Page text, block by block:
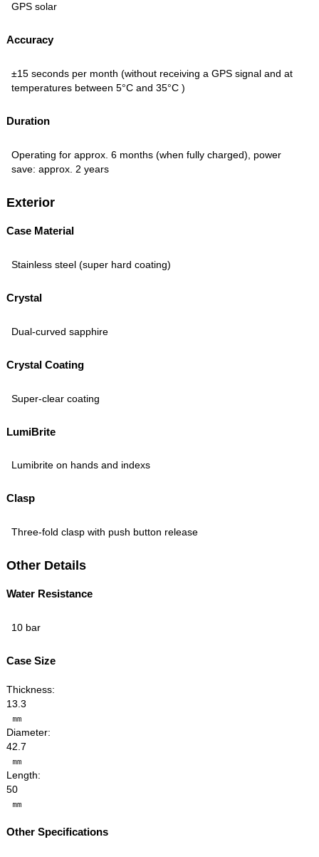
GPS solar
Accuracy
±15 seconds per month (without receiving a GPS signal and at
temperatures between 5°C and 35°C )
Duration
Operating for approx. 6 months (when fully charged), power
save: approx. 2 years
Exterior
Case Material
Stainless steel (super hard coating)
Crystal
Dual-curved sapphire
Crystal Coating
Super-clear coating
LumiBrite
Lumibrite on hands and indexs
Clasp
Three-fold clasp with push button release
Other Details
Water Resistance
10 bar
Case Size
Thickness:
13.3
㎜
Diameter:
42.7
㎜
Length:
50
㎜
Other Specifications